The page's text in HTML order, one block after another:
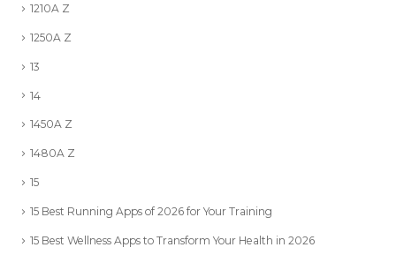
1210A Z
1250A Z
13
14
1450A Z
1480A Z
15
15 Best Running Apps of 2026 for Your Training
15 Best Wellness Apps to Transform Your Health in 2026